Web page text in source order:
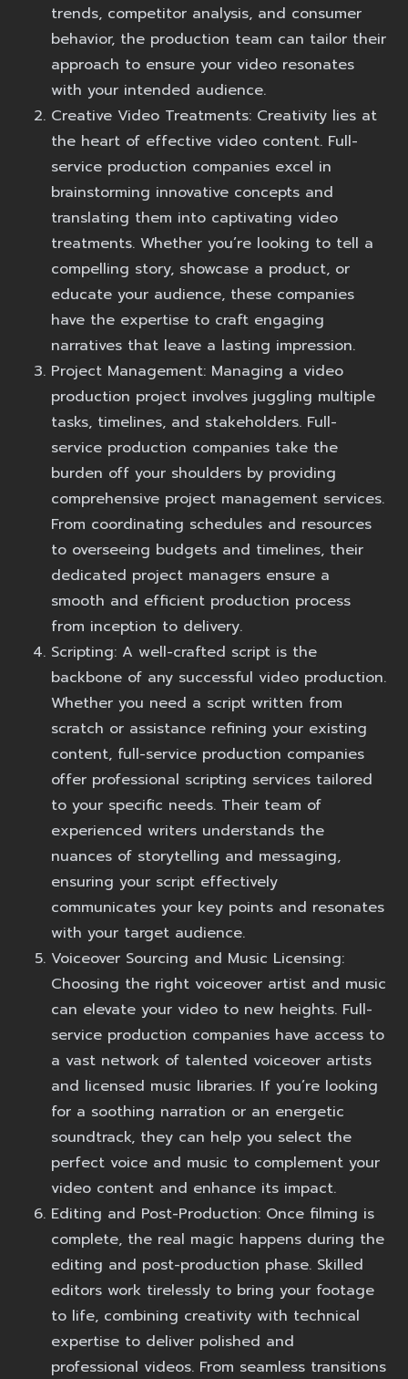
trends, competitor analysis, and consumer
behavior, the production team can tailor their
approach to ensure your video resonates
with your intended audience.
Creative Video Treatments: Creativity lies at
the heart of effective video content. Full-
service production companies excel in
brainstorming innovative concepts and
translating them into captivating video
treatments. Whether you’re looking to tell a
compelling story, showcase a product, or
educate your audience, these companies
have the expertise to craft engaging
narratives that leave a lasting impression.
Project Management: Managing a video
production project involves juggling multiple
tasks, timelines, and stakeholders. Full-
service production companies take the
burden off your shoulders by providing
comprehensive project management services.
From coordinating schedules and resources
to overseeing budgets and timelines, their
dedicated project managers ensure a
smooth and efficient production process
from inception to delivery.
Scripting: A well-crafted script is the
backbone of any successful video production.
Whether you need a script written from
scratch or assistance refining your existing
content, full-service production companies
offer professional scripting services tailored
to your specific needs. Their team of
experienced writers understands the
nuances of storytelling and messaging,
ensuring your script effectively
communicates your key points and resonates
with your target audience.
Voiceover Sourcing and Music Licensing:
Choosing the right voiceover artist and music
can elevate your video to new heights. Full-
service production companies have access to
a vast network of talented voiceover artists
and licensed music libraries. If you’re looking
for a soothing narration or an energetic
soundtrack, they can help you select the
perfect voice and music to complement your
video content and enhance its impact.
Editing and Post-Production: Once filming is
complete, the real magic happens during the
editing and post-production phase. Skilled
editors work tirelessly to bring your footage
to life, combining creativity with technical
expertise to deliver polished and
professional videos. From seamless transitions